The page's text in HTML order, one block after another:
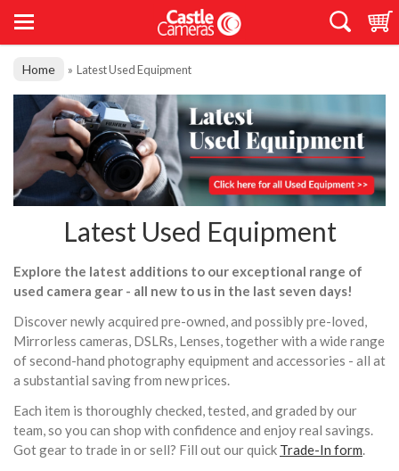
Home » Latest Used Equipment
Latest Used Equipment
Explore the latest additions to our exceptional range of
used camera gear - all new to us in the last seven days!
Discover newly acquired pre-owned, and possibly pre-loved,
Mirrorless cameras, DSLRs, Lenses, together with a wide range
of second-hand photography equipment and accessories - all at
a substantial saving from new prices.
Each item is thoroughly checked, tested, and graded by our
team, so you can shop with confidence and enjoy real savings.
Got gear to trade in or sell? Fill out our quick Trade-In form.